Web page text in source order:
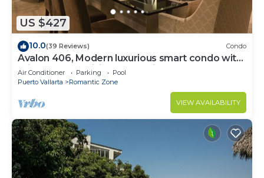
US $427
10.0(39 Reviews) Condo
Avalon 406, Modern luxurious smart condo with
private pool & divine ocean views!
Air Conditioner Parking
Pool
Puerto Vallarta
Romantic Zone
VIEW AVAILABILITY